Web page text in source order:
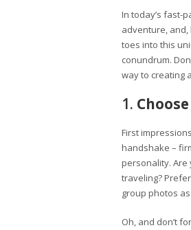
In today’s fast-
adventure, and,
toes into this
conundrum.
way to creating
1.
First
handshake –
personality. Are
traveling?
group photos
Oh, and don’t